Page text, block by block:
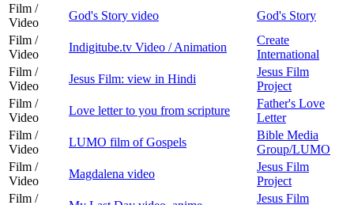
Film /
Video
God's Story video
God's Story
Film /
Video
Indigitube.tv Video / Animation
Create
International
Film /
Video
Jesus Film: view in Hindi
Jesus Film
Project
Film /
Video
Love letter to you from scripture
Father's Love
Letter
Film /
Video
LUMO film of Gospels
Bible Media
Group/LUMO
Film /
Video
Magdalena video
Jesus Film
Project
Film /
Jesus Film